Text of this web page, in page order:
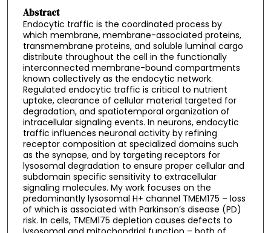
Abstract
Endocytic traffic is the coordinated process by
which membrane, membrane-associated proteins,
transmembrane proteins, and soluble luminal cargo
distribute throughout the cell in the functionally
interconnected membrane-bound compartments
known collectively as the endocytic network.
Regulated endocytic traffic is critical to nutrient
uptake, clearance of cellular material targeted for
degradation, and spatiotemporal organization of
intracellular signaling events. In neurons, endocytic
traffic influences neuronal activity by refining
receptor composition at specialized domains such
as the synapse, and by targeting receptors for
lysosomal degradation to ensure proper cellular and
subdomain specific sensitivity to extracellular
signaling molecules. My work focuses on the
predominantly lysosomal H+ channel TMEM175 – loss
of which is associated with Parkinson’s disease (PD)
risk. In cells, TMEM175 depletion causes defects to